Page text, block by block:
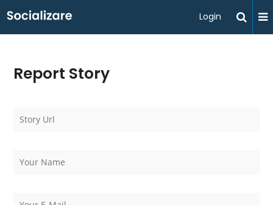
Login
Report Story